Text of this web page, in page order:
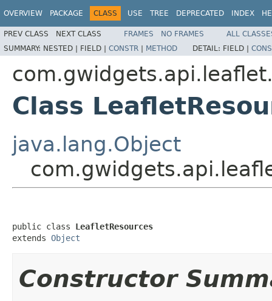
OVERVIEW PACKAGE CLASS USE TREE DEPRECATED INDEX
PREV CLASS NEXT CLASS FRAMES NO FRAMES
ALL
SUMMARY: NESTED | FIELD | CONSTR | METHOD DETAIL: FIELD |
Class
java.lang.Object
public class LeafletResources
extends Object
Constructor